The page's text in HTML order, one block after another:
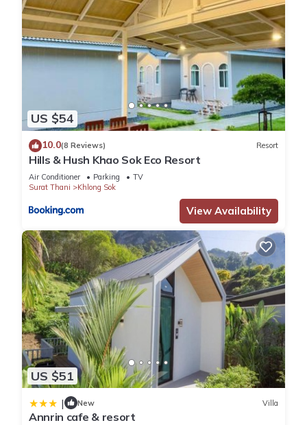
US $54
10.0(8 Reviews) Resort
Hills & Hush Khao Sok Eco Resort
Air Conditioner Parking
TV
Surat Thani
Khlong Sok
View Availability
US $51
| New Villa
Annrin cafe & resort